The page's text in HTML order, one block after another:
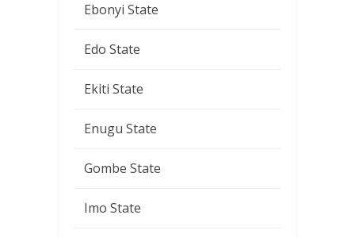
Ebonyi State
Edo State
Ekiti State
Enugu State
Gombe State
Imo State